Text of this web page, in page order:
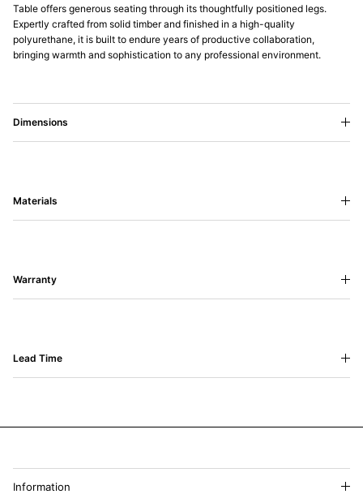
Table offers generous seating through its thoughtfully positioned legs.
Expertly crafted from solid timber and finished in a high-quality
polyurethane, it is built to endure years of productive collaboration,
bringing warmth and sophistication to any professional environment.
Dimensions
Materials
Warranty
Lead Time
Information